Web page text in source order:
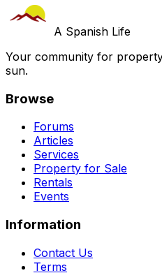
A Spanish Life
Your community for
sun.
Browse
Forums
Articles
Services
Property for Sale
Rentals
Events
Information
Contact Us
Terms